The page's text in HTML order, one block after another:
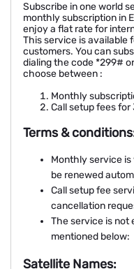
Subscribe in one world
monthly subscription in
enjoy a flat rate for
This service is available
customers. You can
dialing the code *299#
choose between :
Monthly
Call setup fees for
Terms &
Monthly service
be renewed
Call setup fee
cancellation
The service is not
mentioned below:
Satellite Names: